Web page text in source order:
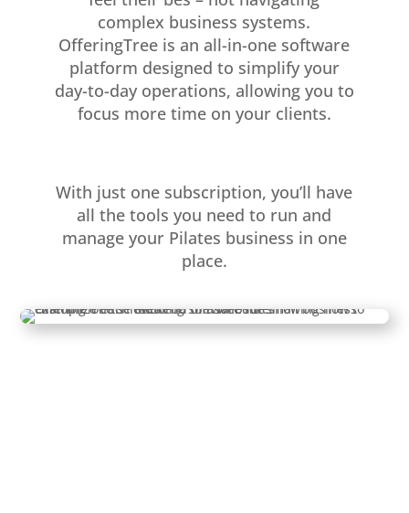
complex business systems.
OfferingTree is an all-in-one software
platform designed to simplify your
day-to-day operations, allowing you to
focus more time on your clients.
With just one subscription, you’ll have
all the tools you need to run and
manage your Pilates business in one
place.